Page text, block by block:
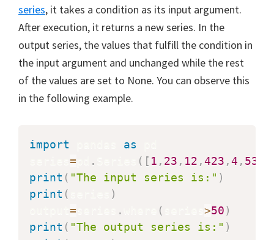
series, it takes a condition as its input argument.
After execution, it returns a new series. In the
output series, the values that fulfill the condition in
the input argument and unchanged while the rest
of the values are set to None. You can observe this
in the following example.
import as
= . ( [ 1 , 23 , 12 ,423 ,4 , 53
print ( "The input series is:" )
print (
)
= . ( >50)
print ( "The output series is:" )